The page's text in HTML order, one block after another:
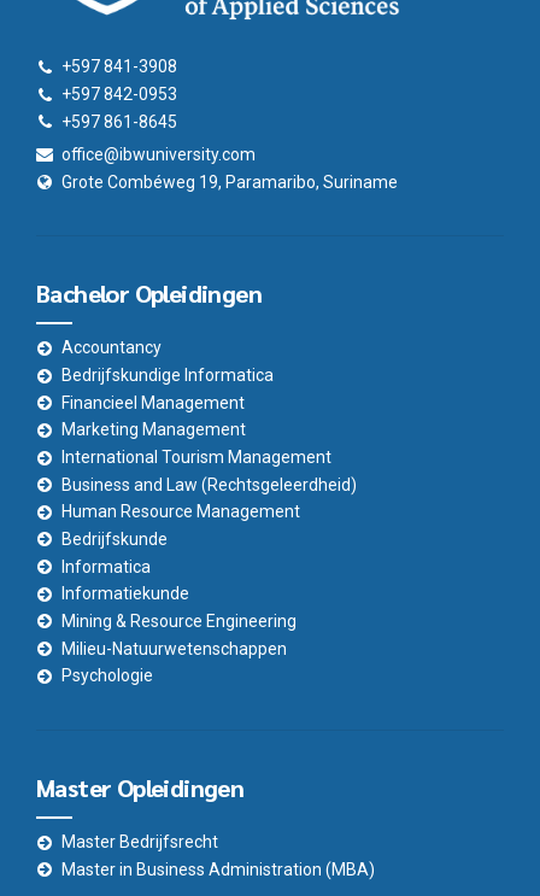
+597 841-3908
+597 842-0953
+597 861-8645
office@ibwuniversity.com
Grote Combéweg 19, Paramaribo, Suriname
Bachelor Opleidingen
Accountancy
Bedrijfskundige Informatica
Financieel Management
Marketing Management
International Tourism Management
Business and Law (Rechtsgeleerdheid)
Human Resource Management
Bedrijfskunde
Informatica
Informatiekunde
Mining & Resource Engineering
Milieu-Natuurwetenschappen
Psychologie
Master Opleidingen
Master Bedrijfsrecht
Master in Business Administration (MBA)